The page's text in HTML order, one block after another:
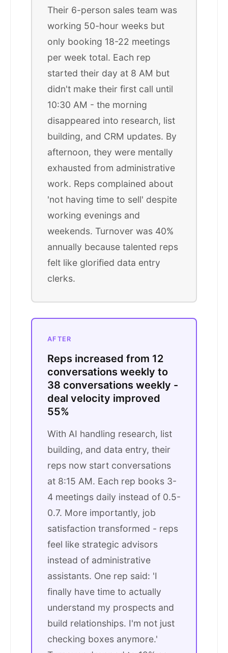
Their 6-person sales team was
working 50-hour weeks but
only booking 18-22 meetings
per week total. Each rep
started their day at 8 AM but
didn't make their first call until
10:30 AM - the morning
disappeared into research, list
building, and CRM updates. By
afternoon, they were mentally
exhausted from administrative
work. Reps complained about
'not having time to sell' despite
working evenings and
weekends. Turnover was 40%
annually because talented reps
felt like glorified data entry
clerks.
AFTER
Reps increased from 12
conversations weekly to
38 conversations weekly -
deal velocity improved
55%
With AI handling research, list
building, and data entry, their
reps now start conversations
at 8:15 AM. Each rep books 3-
4 meetings daily instead of 0.5-
0.7. More importantly, job
satisfaction transformed - reps
feel like strategic advisors
instead of administrative
assistants. One rep said: 'I
finally have time to actually
understand my prospects and
build relationships. I'm not just
checking boxes anymore.'